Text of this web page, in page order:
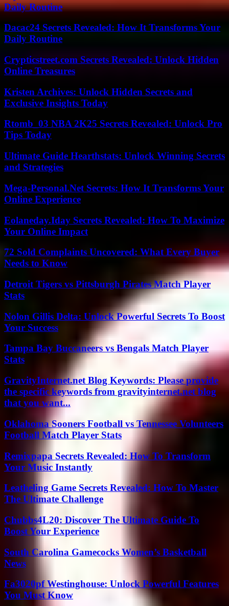
Daily Routine
Dacac24 Secrets Revealed: How It Transforms Your
Daily Routine
Crypticstreet.com Secrets Revealed: Unlock Hidden
Online Treasures
Kristen Archives: Unlock Hidden Secrets and
Exclusive Insights Today
Rtomb_03 NBA 2K25 Secrets Revealed: Unlock Pro
Tips Today
Ultimate Guide Hearthstats: Unlock Winning Secrets
and Strategies
Mega-Personal.Net Secrets: How It Transforms Your
Online Experience
Eolaneday.Iday Secrets Revealed: How To Maximize
Your Online Impact
72 Sold Complaints Uncovered: What Every Buyer
Needs to Know
Detroit Tigers vs Pittsburgh Pirates Match Player
Stats
Nolon Gillis Delta: Unlock Powerful Secrets To Boost
Your Success
Tampa Bay Buccaneers vs Bengals Match Player
Stats
GravityInternet.net Blog Keywords: Please provide
the specific keywords from gravityinternet.net blog
that you want...
Oklahoma Sooners Football vs Tennessee Volunteers
Football Match Player Stats
Remixpapa Secrets Revealed: How To Transform
Your Music Instantly
Leatheling Game Secrets Revealed: How To Master
The Ultimate Challenge
Chubbs4L20: Discover The Ultimate Guide To
Boost Your Experience
South Carolina Gamecocks Women’s Basketball
News
Fa3020pf Westinghouse: Unlock Powerful Features
You Must Know